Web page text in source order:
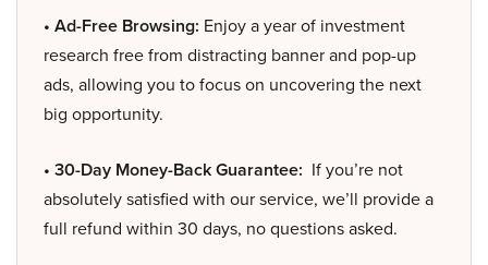
• Ad-Free Browsing: Enjoy a year of investment
research free from distracting banner and pop-up
ads, allowing you to focus on uncovering the next
big opportunity.
• 30-Day Money-Back Guarantee: If you’re not
absolutely satisfied with our service, we’ll provide a
full refund within 30 days, no questions asked.